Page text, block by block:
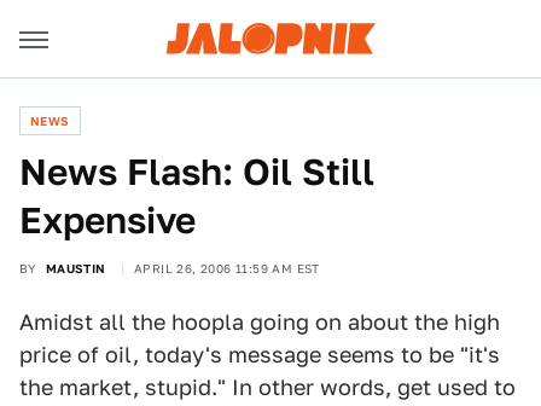
NEWS
News Flash: Oil Still
Expensive
BY MAUSTIN APRIL 26, 2006 11:59 AM EST
Amidst all the hoopla going on about the high
price of oil, today's message seems to be "it's
the market, stupid." In other words, get used to